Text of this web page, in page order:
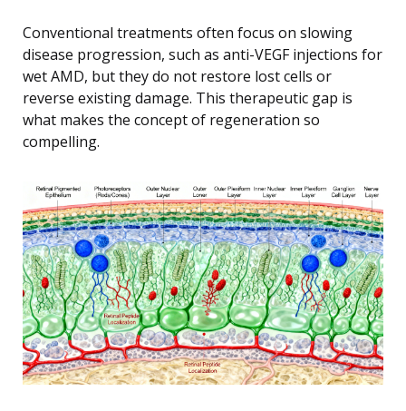
Conventional treatments often focus on slowing
disease progression, such as anti-VEGF injections for
wet AMD, but they do not restore lost cells or
reverse existing damage. This therapeutic gap is
what makes the concept of regeneration so
compelling.